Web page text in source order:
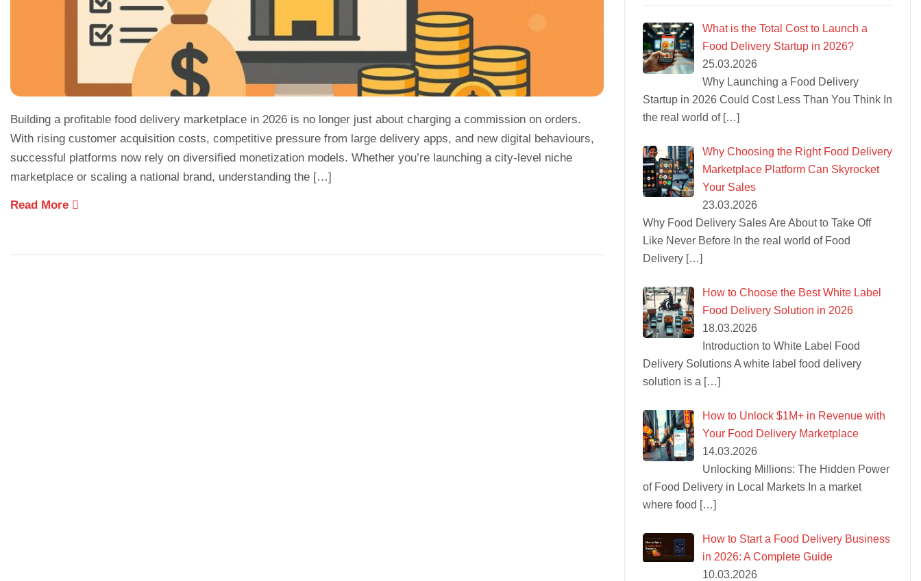
Building a profitable food delivery marketplace in 2026 is no longer just about charging a commission on orders.
With rising customer acquisition costs, competitive pressure from large delivery apps, and new digital behaviours,
successful platforms now rely on diversified monetization models. Whether you’re launching a city-level niche
marketplace or scaling a national brand, understanding the […]
Read More
What is the Total Cost to Launch a
Food Delivery Startup in 2026?
25.03.2026
Why Launching a Food Delivery
Startup in 2026 Could Cost Less Than You Think In
the real world of […]
Why Choosing the Right Food Delivery
Marketplace Platform Can Skyrocket
Your Sales
23.03.2026
Why Food Delivery Sales Are About to Take Off
Like Never Before In the real world of Food
Delivery […]
How to Choose the Best White Label
Food Delivery Solution in 2026
18.03.2026
Introduction to White Label Food
Delivery Solutions A white label food delivery
solution is a […]
How to Unlock $1M+ in Revenue with
Your Food Delivery Marketplace
14.03.2026
Unlocking Millions: The Hidden Power
of Food Delivery in Local Markets In a market
where food […]
How to Start a Food Delivery Business
in 2026: A Complete Guide
10.03.2026